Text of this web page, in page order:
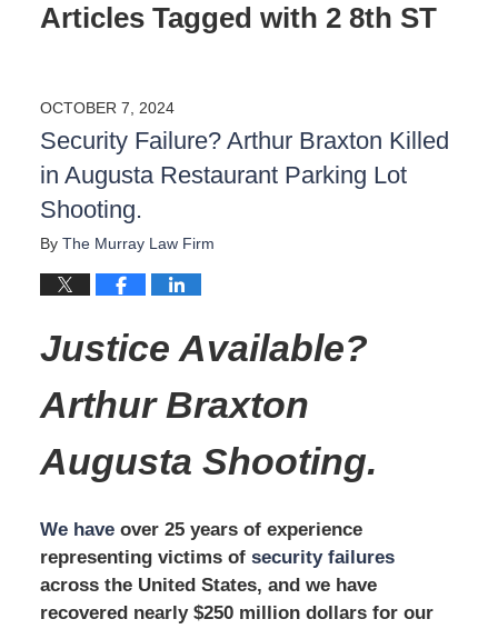
Articles Tagged with 2 8th ST
OCTOBER 7, 2024
Security Failure? Arthur Braxton Killed
in Augusta Restaurant Parking Lot
Shooting.
By The Murray Law Firm
Justice Available?
Arthur Braxton
Augusta Shooting.
We haveover 25 years of experience
representing victims of security failures
across the United States, and we have
recovered nearly $250 million dollars for our